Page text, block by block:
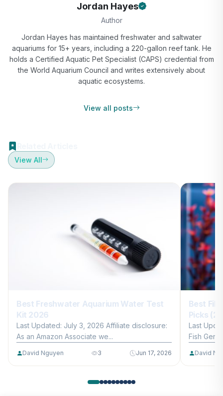
Jordan Hayes
Author
Jordan Hayes has maintained freshwater and saltwater
aquariums for 15+ years, including a 220-gallon reef tank. He
holds a Certified Aquatic Pet Specialist (CAPS) credential from
the World Aquarium Council and writes extensively about
aquatic ecosystems.
View all posts
View All
Best Freshwater Aquarium Water Test
Kit 2026
Last Updated: July 3, 2026 Affiliate disclosure:
As an Amazon Associate we...
David Nguyen 3 Jun 17, 2026
Best
Picks
Last
Fish
David